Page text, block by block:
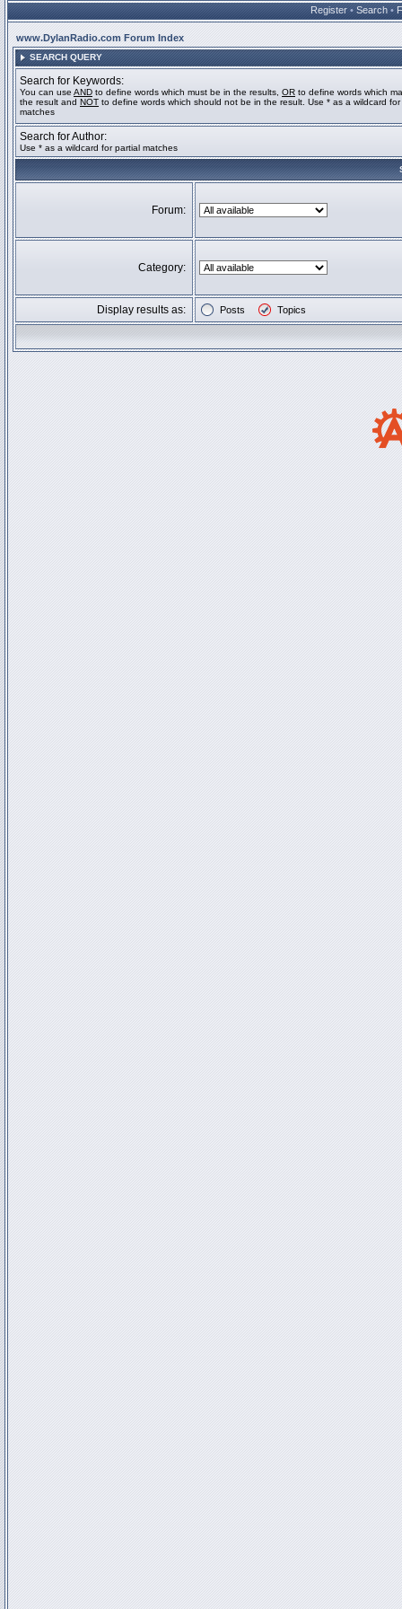
Register • Search •
www.DylanRadio.com Forum Index
SEARCH QUERY
Search for Keywords:
You can use AND to define words which must be in the results, OR to define words which
the result and NOT to define words which should not be in the result. Use * as a wildcard for
matches
Search for Author:
Use * as a wildcard for partial matches
Forum:
Category:
Display results as: Posts Topics